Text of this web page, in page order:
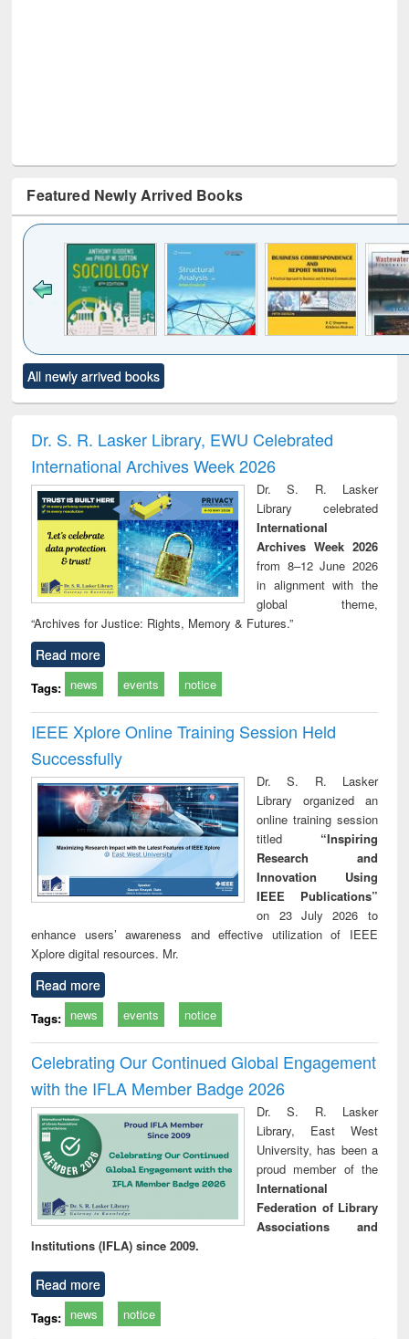
Featured Newly Arrived Books
to see
content):
Title (Click to see
original content):
and report writing
: a practical
approach to
business &
technical
communication
treatment and
reuse
All newly arrived books
Dr. S. R. Lasker Library, EWU Celebrated
International Archives Week 2026
Dr. S. R. Lasker
Library celebrated
International
Archives Week 2026
from 8–12 June 2026
in alignment with the
global theme,
“Archives for Justice: Rights, Memory & Futures.”
Read more
Tags: news events notice
IEEE Xplore Online Training Session Held
Successfully
Dr. S. R. Lasker
Library organized an
online training session
titled “Inspiring
Research and
Innovation Using
IEEE Publications”
on 23 July 2026 to
enhance users’ awareness and effective utilization of IEEE
Xplore digital resources. Mr.
Read more
Tags: news events notice
Celebrating Our Continued Global Engagement
with the IFLA Member Badge 2026
Dr. S. R. Lasker
Library, East West
University, has been a
proud member of the
International
Federation of Library
Associations and
Institutions (IFLA) since 2009.
Read more
Tags: news notice